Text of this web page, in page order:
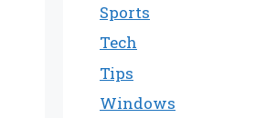
Sports
Tech
Tips
Windows